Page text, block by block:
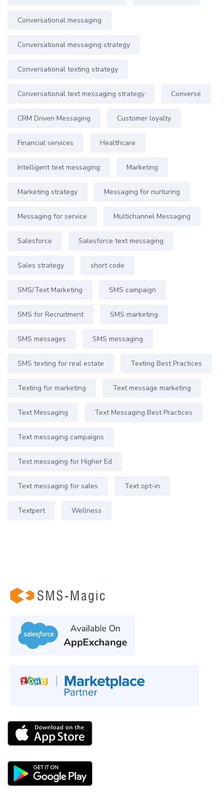
Conversational messaging
Conversational messaging strategy
Conversational texting strategy
Conversational text messaging strategy Converse
CRM Driven Messaging Customer loyalty
Financial services Healthcare
Intelligent text messaging Marketing
Marketing strategy Messaging for nurturing
Messaging for service Multichannel Messaging
Salesforce Salesforce text messaging
Sales strategy short code
SMS/Text Marketing SMS campaign
SMS for Recruitment SMS marketing
SMS messages SMS messaging
SMS texting for real estate Texting Best Practices
Texting for marketing Text message marketing
Text Messaging Text Messaging Best Practices
Text messaging campaigns
Text messaging for Higher Ed
Text messaging for sales Text opt-in
Textpert Wellness